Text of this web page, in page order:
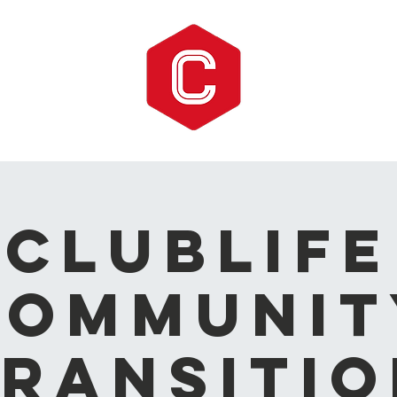
CLUBLIFE